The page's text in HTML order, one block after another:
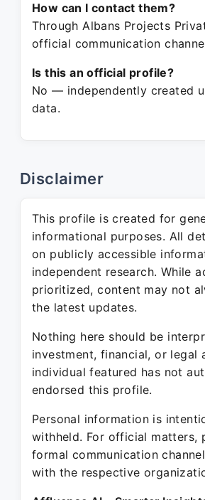
How can I contact them?
Through Albans Projects
official communication
Is this an official profile?
No — independently created
data.
Disclaimer
This profile is created for
informational purposes. All
on publicly accessible
independent research. While
prioritized, content may not
the latest updates.
Nothing here should be
investment, financial, or legal
individual featured has not
endorsed this profile.
Personal information is
withheld. For official matters,
formal communication
with the respective